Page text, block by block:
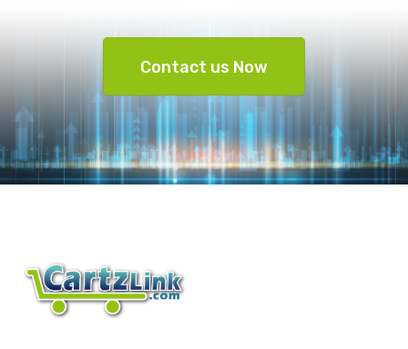
Contact us Now